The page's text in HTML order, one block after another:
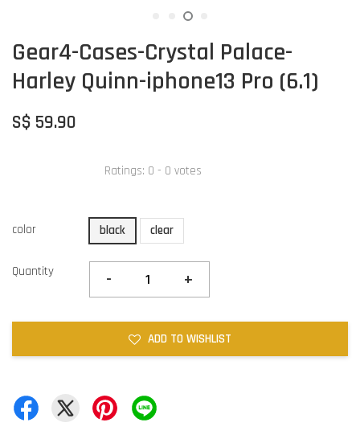
Gear4-Cases-Crystal Palace-
Harley Quinn-iphone13 Pro (6.1)
S$ 59.90
Ratings: 0 - 0 votes
color black clear
Quantity - +
ADD TO WISHLIST